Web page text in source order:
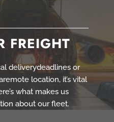
FREIGHT
deliverydeadlines or
location, it’s vital
what makes us
about our fleet.